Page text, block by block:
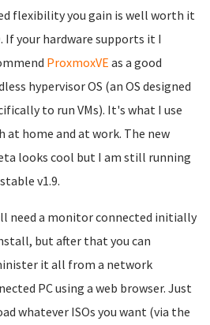
flexibility you gain is well worth it
If your hardware supports it I
ProxmoxVE as a good
hypervisor OS (an OS designed
to run VMs). It's what I use
at home and at work. The new
looks cool but I am still running
v1.9.
need a monitor connected initially
but after that you can
it all from a network
PC using a web browser. Just
whatever ISOs you want (via the